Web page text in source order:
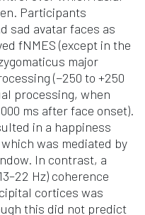
Participants
sad avatar faces as
fNMES (except in the
major
(−250 to +250
processing, when
ms after face onset).
in a happiness
was mediated by
In contrast, a
Hz) coherence
cortices was
this did not predict